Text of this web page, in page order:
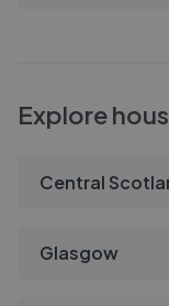
Explore
Central
Glasgow